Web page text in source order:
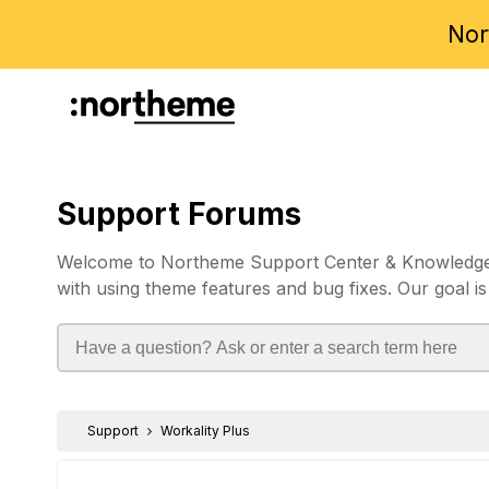
Support Forums
Welcome to Northeme Support Center &
with using theme features and bug fixes. Our goal
Support Workality Plus